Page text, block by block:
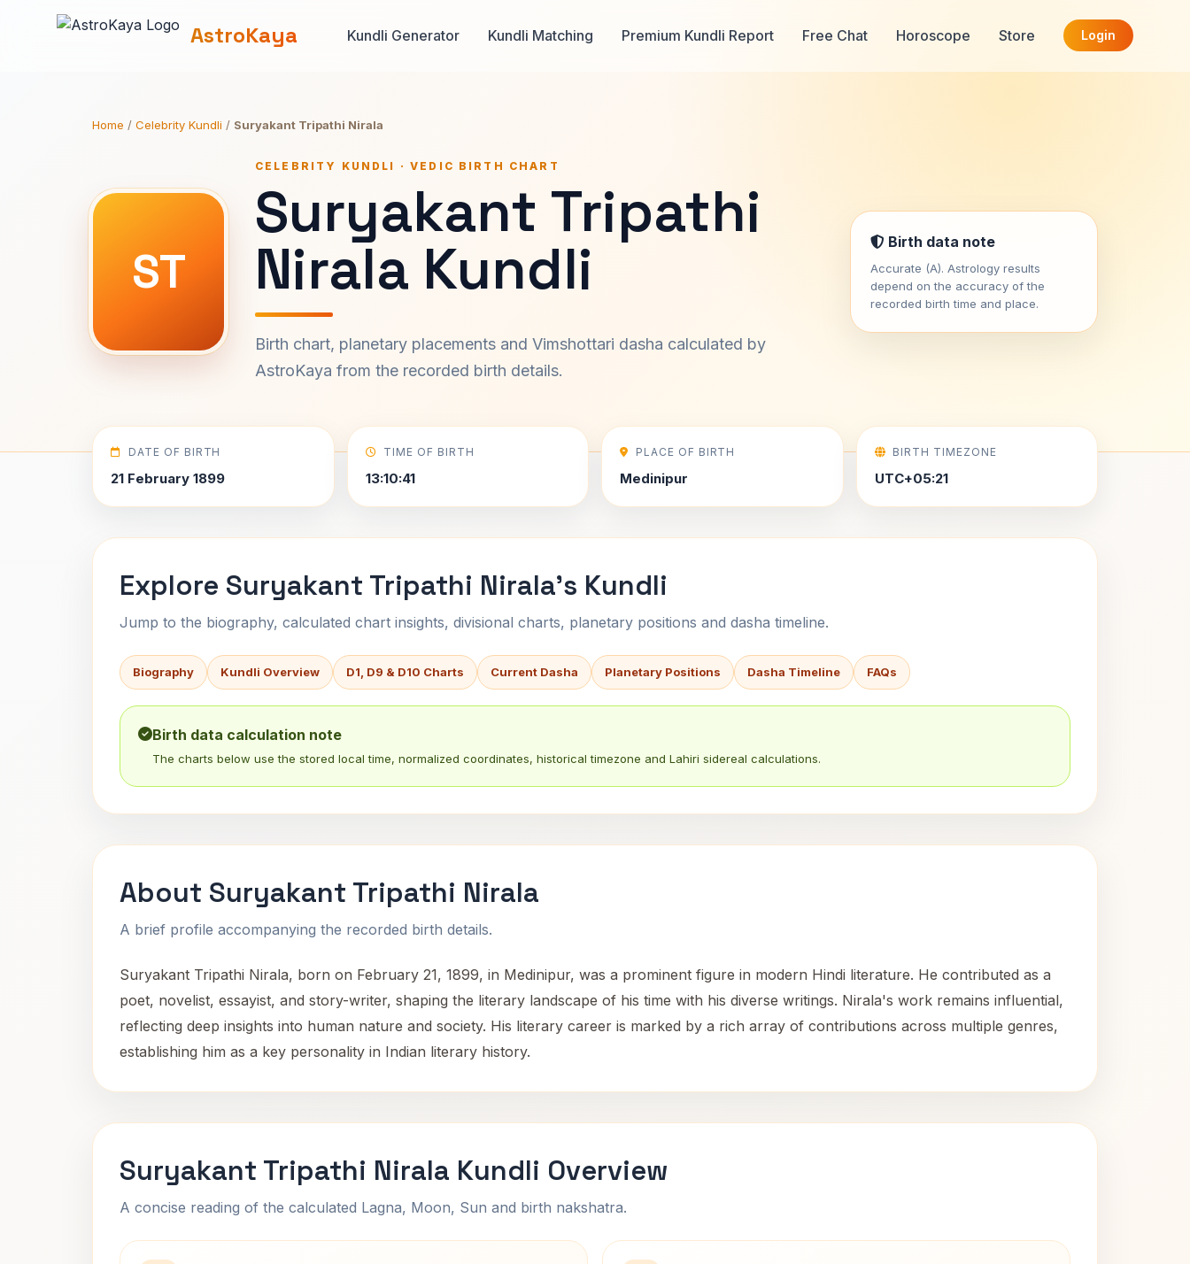
AstroKaya Kundli Generator Kundli Matching Premium Kundli Report Free Chat Horoscope Store Login
Home / Celebrity Kundli / Suryakant Tripathi Nirala
ST
CELEBRITY KUNDLI · VEDIC BIRTH CHART
Suryakant Tripathi
Nirala Kundli
Birth chart, planetary placements and Vimshottari dasha calculated by
AstroKaya from the recorded birth details.
Birth data note
Accurate (A). Astrology results
depend on the accuracy of the
recorded birth time and place.
DATE OF BIRTH
21 February 1899
TIME OF BIRTH
13:10:41
PLACE OF BIRTH
Medinipur
BIRTH TIMEZONE
UTC+05:21
Explore Suryakant Tripathi Nirala's Kundli
Jump to the biography, calculated chart insights, divisional charts, planetary positions and dasha timeline.
Biography Kundli Overview D1, D9 & D10 Charts Current Dasha Planetary Positions Dasha Timeline FAQs
Birth data calculation note
The charts below use the stored local time, normalized coordinates, historical timezone and Lahiri sidereal calculations.
About Suryakant Tripathi Nirala
A brief profile accompanying the recorded birth details.
Suryakant Tripathi Nirala, born on February 21, 1899, in Medinipur, was a prominent figure in modern Hindi literature. He contributed as a
poet, novelist, essayist, and story-writer, shaping the literary landscape of his time with his diverse writings. Nirala's work remains influential,
reflecting deep insights into human nature and society. His literary career is marked by a rich array of contributions across multiple genres,
establishing him as a key personality in Indian literary history.
Suryakant Tripathi Nirala Kundli Overview
A concise reading of the calculated Lagna, Moon, Sun and birth nakshatra.